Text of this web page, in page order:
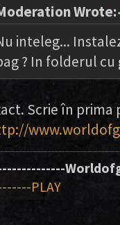
Wrote:
inteleg...
? In folderul cu
Scrie în prima
PLAY